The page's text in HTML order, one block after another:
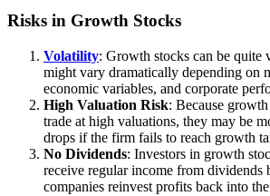
Risks in Growth Stocks
Volatility: Growth stocks can be
might vary dramatically depending on
economic variables, and corporate
High Valuation Risk: Because
trade at high valuations, they may be
drops if the firm fails to reach growth
No Dividends: Investors in growth
receive regular income from dividends
companies reinvest profits back into the